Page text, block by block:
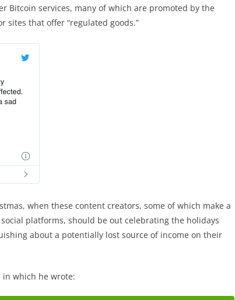
Bitcoin services, many of which are promoted by the
sites that offer “regulated goods.”
when these content creators, some of which make a
platforms, should be out celebrating the holidays
about a potentially lost source of income on their
in which he wrote: